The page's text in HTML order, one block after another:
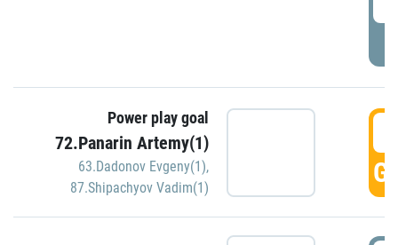
Power play goal
72.Panarin Artemy(1)
63.Dadonov Evgeny(1),
87.Shipachyov Vadim(1)